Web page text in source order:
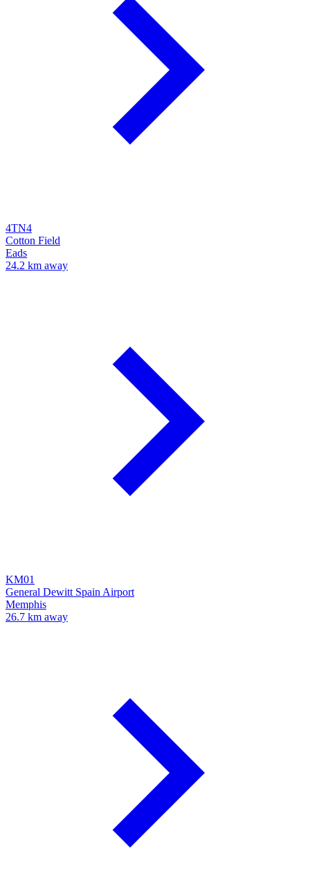
4TN4
Cotton Field
Eads
24.2 km away
KM01
General Dewitt Spain Airport
Memphis
26.7 km away